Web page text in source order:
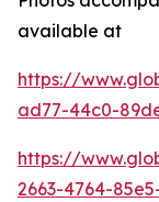
available at
https://
ad77-44c0-
https://
2663-4764-